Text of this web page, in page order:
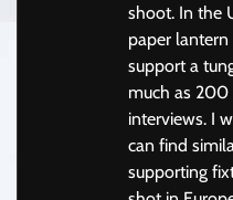
shoot. In the
paper
support a
much as
interviews. I
can find
supporting